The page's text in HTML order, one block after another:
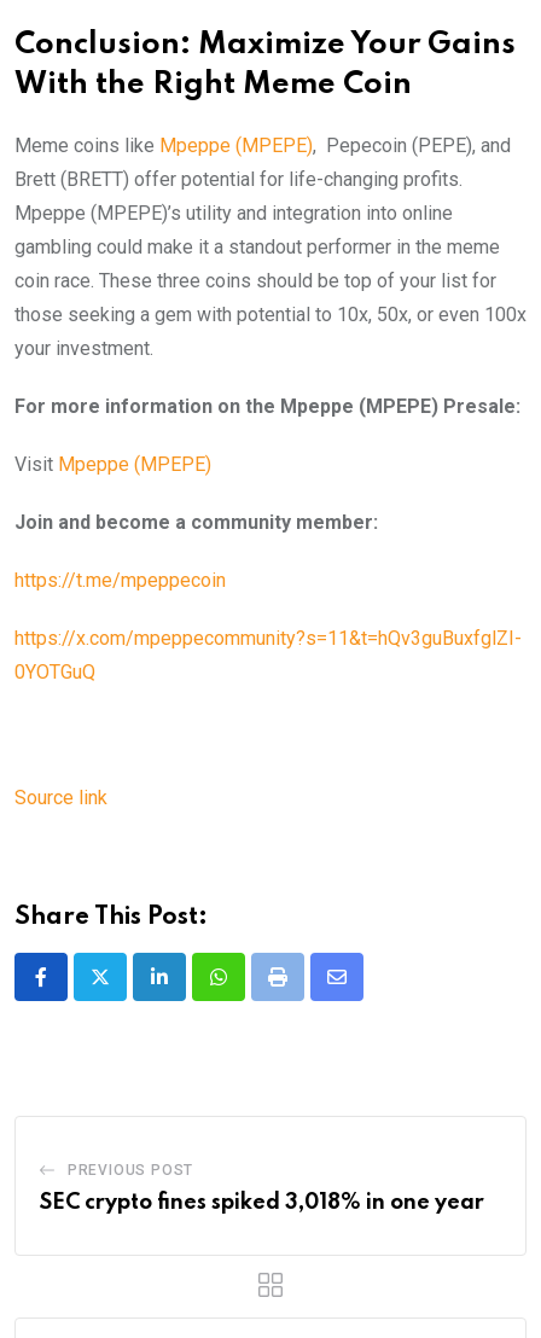
Conclusion: Maximize Your Gains
With the Right Meme Coin
Meme coins like Mpeppe (MPEPE), Pepecoin (PEPE), and
Brett (BRETT) offer potential for life-changing profits.
Mpeppe (MPEPE)’s utility and integration into online
gambling could make it a standout performer in the meme
coin race. These three coins should be top of your list for
those seeking a gem with potential to 10x, 50x, or even 100x
your investment.
For more information on the Mpeppe (MPEPE) Presale:
Visit Mpeppe (MPEPE)
Join and become a community member:
https://t.me/mpeppecoin
https://x.com/mpeppecommunity?s=11&t=hQv3guBuxfglZI-
0YOTGuQ
Source link
Share This Post:
LinkedInWhatsappPrint
Share
PREVIOUS POST
SEC crypto fines spiked 3,018% in one year